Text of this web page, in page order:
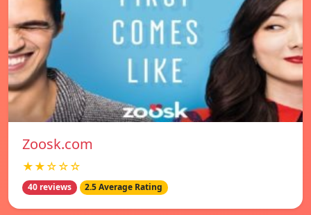
Zoosk.com
★★☆☆☆
40 reviews 2.5 Average Rating